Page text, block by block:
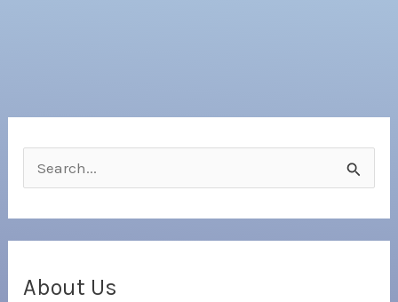
e
a
c
About Us